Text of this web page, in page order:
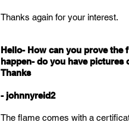
Thanks again for your interest.
Hello- How can you prove the
happen- do you have
Thanks
- johnnyreid2
The flame comes with a